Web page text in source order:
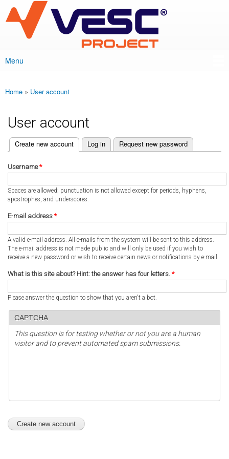
main
content
VESC Project
Main menu
Menu
You are here
Home » User account
User account
Primary tabs
Create new account
(active tab) Log in Request new password
Username*
Spaces are allowed; punctuation is not allowed except for periods, hyphens,
apostrophes, and underscores.
E-mail address *
A valid e-mail address. All e-mails from the system will be sent to this address.
The e-mail address is not made public and will only be used if you wish to
receive a new password or wish to receive certain news or notifications by e-mail.
What is this site about? Hint: the answer has four letters. *
Please answer the question to show that you aren't a bot.
CAPTCHA
This question is for testing whether or not you are a human
visitor and to prevent automated spam submissions.